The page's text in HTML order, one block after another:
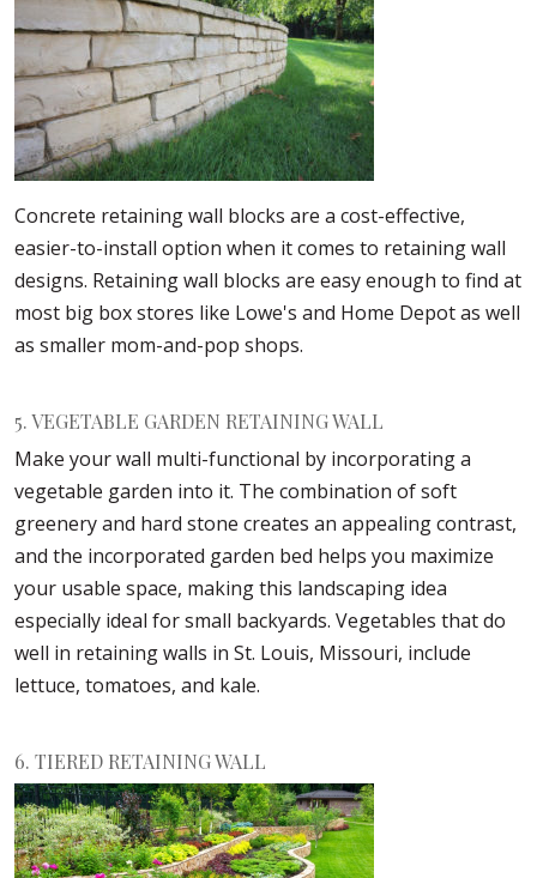
Concrete retaining wall blocks are a cost-effective,
easier-to-install option when it comes to retaining wall
designs. Retaining wall blocks are easy enough to find at
most big box stores like Lowe's and Home Depot as well
as smaller mom-and-pop shops.
5. VEGETABLE GARDEN RETAINING WALL
Make your wall multi-functional by incorporating a
vegetable garden into it. The combination of soft
greenery and hard stone creates an appealing contrast,
and the incorporated garden bed helps you maximize
your usable space, making this landscaping idea
especially ideal for small backyards. Vegetables that do
well in retaining walls in St. Louis, Missouri, include
lettuce, tomatoes, and kale.
6. TIERED RETAINING WALL